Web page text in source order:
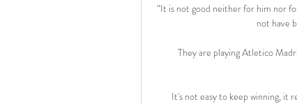
“It is not good neither for him nor
not have
They are playing Atletico
It's not easy to keep winning, it